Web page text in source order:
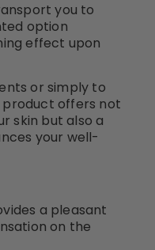
you to
option
effect upon
or simply to
product offers not
skin but also a
your well-
a pleasant
on the